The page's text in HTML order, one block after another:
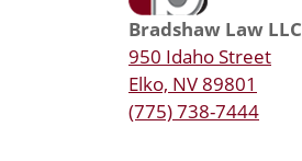
Bradshaw Law LLC
950 Idaho Street
Elko, NV 89801
(775) 738-7444